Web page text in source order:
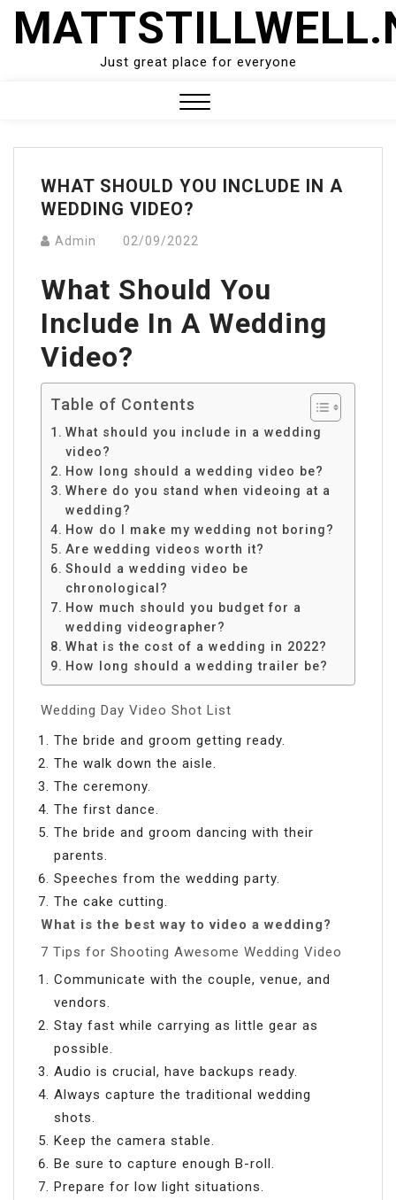
Skip
Just great place for everyone
Menu
WHAT SHOULD YOU INCLUDE IN A
WEDDING VIDEO?
Admin 02/09/2022
What Should You
Include In A Wedding
Video?
Table of Contents
What should you include in a wedding
video?
How long should a wedding video be?
Where do you stand when videoing at a
wedding?
How do I make my wedding not boring?
Are wedding videos worth it?
Should a wedding video be
chronological?
How much should you budget for a
wedding videographer?
What is the cost of a wedding in 2022?
How long should a wedding trailer be?
Wedding Day Video Shot List
The bride and groom getting ready.
The walk down the aisle.
The ceremony.
The first dance.
The bride and groom dancing with their
parents.
Speeches from the wedding party.
The cake cutting.
What is the best way to video a wedding?
7 Tips for Shooting Awesome Wedding Video
Communicate with the couple, venue, and
vendors.
Stay fast while carrying as little gear as
possible.
Audio is crucial, have backups ready.
Always capture the traditional wedding
shots.
Keep the camera stable.
Be sure to capture enough B-roll.
Prepare for low light situations.